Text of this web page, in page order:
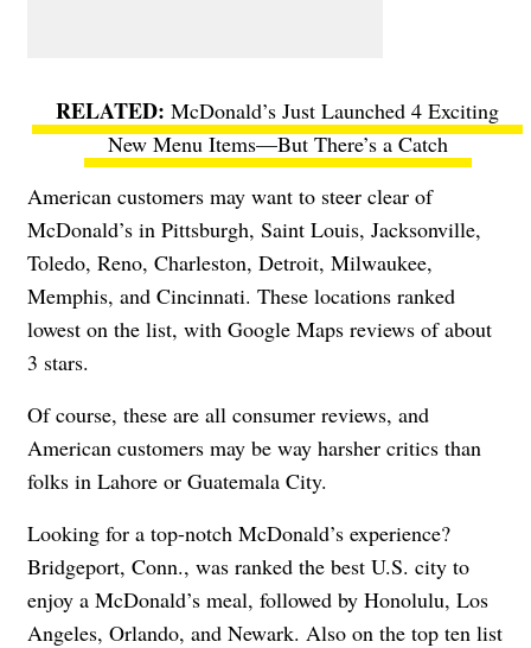
McDonald’s Just Launched 4 Exciting
New Menu Items—But There’s a Catch
American customers may want to steer clear of
McDonald’s in Pittsburgh, Saint Louis, Jacksonville,
Toledo, Reno, Charleston, Detroit, Milwaukee,
Memphis, and Cincinnati. These locations ranked
lowest on the list, with Google Maps reviews of about
3 stars.
Of course, these are all consumer reviews, and
American customers may be way harsher critics than
folks in Lahore or Guatemala City.
Looking for a top-notch McDonald’s experience?
Bridgeport, Conn., was ranked the best U.S. city to
enjoy a McDonald’s meal, followed by Honolulu, Los
Angeles, Orlando, and Newark. Also on the top ten list